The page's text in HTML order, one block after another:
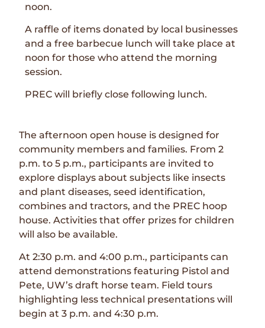
noon.
A raffle of items donated by local businesses
and a free barbecue lunch will take place at
noon for those who attend the morning
session.
PREC will briefly close following lunch.
The afternoon open house is designed for
community members and families. From 2
p.m. to 5 p.m., participants are invited to
explore displays about subjects like insects
and plant diseases, seed identification,
combines and tractors, and the PREC hoop
house. Activities that offer prizes for children
will also be available.
At 2:30 p.m. and 4:00 p.m., participants can
attend demonstrations featuring Pistol and
Pete, UW’s draft horse team. Field tours
highlighting less technical presentations will
begin at 3 p.m. and 4:30 p.m.